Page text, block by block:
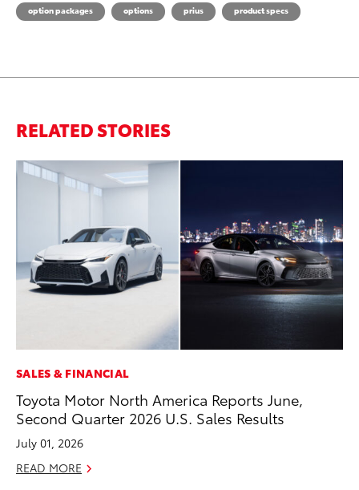
option packages
options prius product specs
RELATED STORIES
SALES & FINANCIAL
Toyota Motor North America Reports June,
Second Quarter 2026 U.S. Sales Results
July 01, 2026
READ MORE